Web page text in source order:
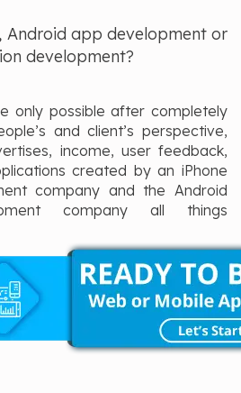
Android app development or
development?
only possible after completely
and client’s perspective,
income, user feedback,
created by an iPhone
company and the Android
company all things